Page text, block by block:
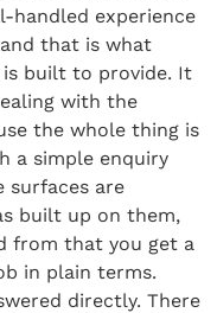
handled experience
that is what
is built to provide. It
with the
the whole thing is
a simple enquiry
surfaces are
built up on them,
from that you get a
in plain terms.
directly. There